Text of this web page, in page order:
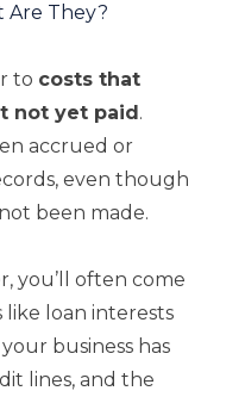
Are They?
to costs that
not yet paid.
accrued or
even though
been made.
you’ll often come
like loan interests
business has
lines, and the